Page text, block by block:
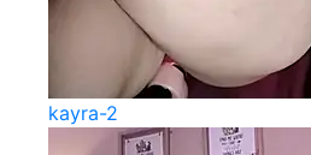
kayra-2